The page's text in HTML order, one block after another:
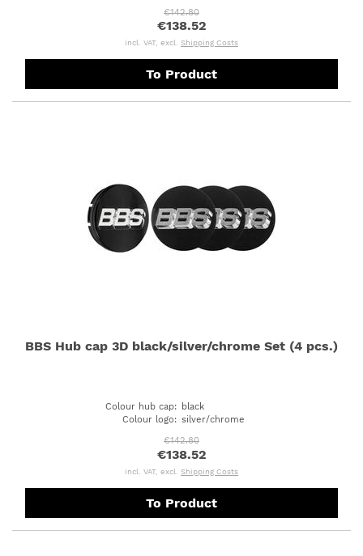
€142.80
€138.52
incl. VAT, excl. Shipping Costs
To Product
BBS Hub cap 3D black/silver/chrome Set (4 pcs.)
Colour hub cap: black
Colour logo: silver/chrome
€142.80
€138.52
incl. VAT, excl. Shipping Costs
To Product